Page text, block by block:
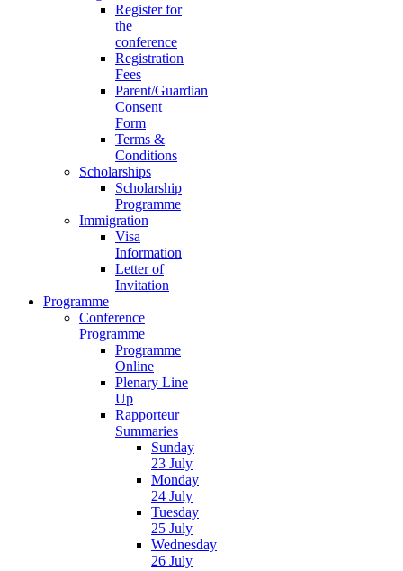
Register for
the
conference
Registration
Fees
Parent/Guardian
Consent
Form
Terms &
Conditions
Scholarships
Scholarship
Programme
Immigration
Visa
Information
Letter of
Invitation
Programme
Conference
Programme
Programme
Online
Plenary Line
Up
Rapporteur
Summaries
Sunday
23 July
Monday
24 July
Tuesday
25 July
Wednesday
26 July